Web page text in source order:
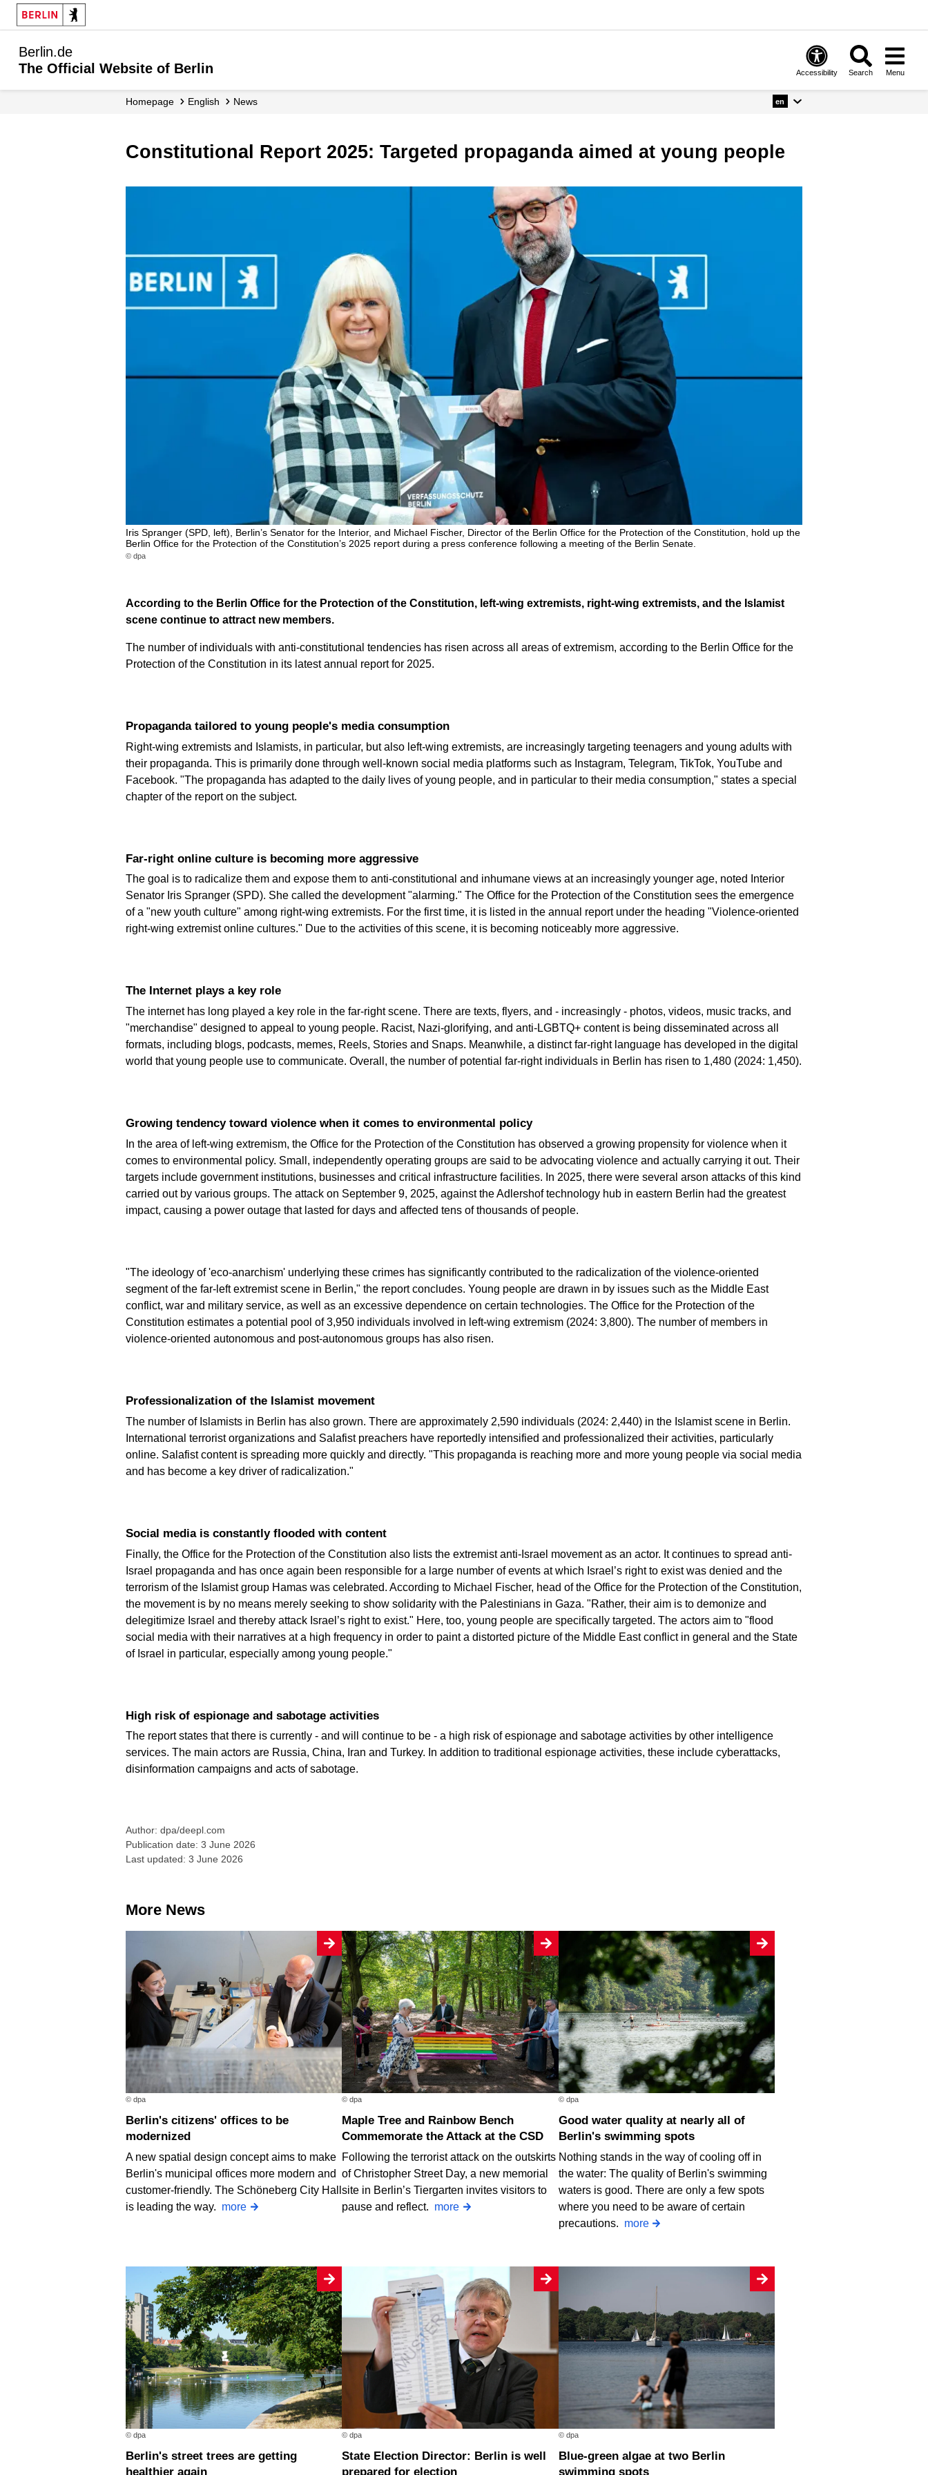
Berlin.de
The Official Website of Berlin
Accessibility Search Menu
Homepage English News en
Constitutional Report 2025: Targeted propaganda aimed at young people
Iris Spranger (SPD, left), Berlin’s Senator for the Interior, and Michael Fischer, Director of the Berlin Office for the Protection of the Constitution, hold up the
Berlin Office for the Protection of the Constitution’s 2025 report during a press conference following a meeting of the Berlin Senate.
© dpa
According to the Berlin Office for the Protection of the Constitution, left-wing extremists, right-wing extremists, and the Islamist
scene continue to attract new members.
The number of individuals with anti-constitutional tendencies has risen across all areas of extremism, according to the Berlin Office for the
Protection of the Constitution in its latest annual report for 2025.
Propaganda tailored to young people's media consumption
Right-wing extremists and Islamists, in particular, but also left-wing extremists, are increasingly targeting teenagers and young adults with
their propaganda. This is primarily done through well-known social media platforms such as Instagram, Telegram, TikTok, YouTube and
Facebook. "The propaganda has adapted to the daily lives of young people, and in particular to their media consumption," states a special
chapter of the report on the subject.
Far-right online culture is becoming more aggressive
The goal is to radicalize them and expose them to anti-constitutional and inhumane views at an increasingly younger age, noted Interior
Senator Iris Spranger (SPD). She called the development "alarming." The Office for the Protection of the Constitution sees the emergence
of a "new youth culture" among right-wing extremists. For the first time, it is listed in the annual report under the heading "Violence-oriented
right-wing extremist online cultures." Due to the activities of this scene, it is becoming noticeably more aggressive.
The Internet plays a key role
The internet has long played a key role in the far-right scene. There are texts, flyers, and - increasingly - photos, videos, music tracks, and
"merchandise" designed to appeal to young people. Racist, Nazi-glorifying, and anti-LGBTQ+ content is being disseminated across all
formats, including blogs, podcasts, memes, Reels, Stories and Snaps. Meanwhile, a distinct far-right language has developed in the digital
world that young people use to communicate. Overall, the number of potential far-right individuals in Berlin has risen to 1,480 (2024: 1,450).
Growing tendency toward violence when it comes to environmental policy
In the area of left-wing extremism, the Office for the Protection of the Constitution has observed a growing propensity for violence when it
comes to environmental policy. Small, independently operating groups are said to be advocating violence and actually carrying it out. Their
targets include government institutions, businesses and critical infrastructure facilities. In 2025, there were several arson attacks of this kind
carried out by various groups. The attack on September 9, 2025, against the Adlershof technology hub in eastern Berlin had the greatest
impact, causing a power outage that lasted for days and affected tens of thousands of people.
"The ideology of 'eco-anarchism' underlying these crimes has significantly contributed to the radicalization of the violence-oriented
segment of the far-left extremist scene in Berlin," the report concludes. Young people are drawn in by issues such as the Middle East
conflict, war and military service, as well as an excessive dependence on certain technologies. The Office for the Protection of the
Constitution estimates a potential pool of 3,950 individuals involved in left-wing extremism (2024: 3,800). The number of members in
violence-oriented autonomous and post-autonomous groups has also risen.
Professionalization of the Islamist movement
The number of Islamists in Berlin has also grown. There are approximately 2,590 individuals (2024: 2,440) in the Islamist scene in Berlin.
International terrorist organizations and Salafist preachers have reportedly intensified and professionalized their activities, particularly
online. Salafist content is spreading more quickly and directly. "This propaganda is reaching more and more young people via social media
and has become a key driver of radicalization."
Social media is constantly flooded with content
Finally, the Office for the Protection of the Constitution also lists the extremist anti-Israel movement as an actor. It continues to spread anti-
Israel propaganda and has once again been responsible for a large number of events at which Israel’s right to exist was denied and the
terrorism of the Islamist group Hamas was celebrated. According to Michael Fischer, head of the Office for the Protection of the Constitution,
the movement is by no means merely seeking to show solidarity with the Palestinians in Gaza. "Rather, their aim is to demonize and
delegitimize Israel and thereby attack Israel’s right to exist." Here, too, young people are specifically targeted. The actors aim to "flood
social media with their narratives at a high frequency in order to paint a distorted picture of the Middle East conflict in general and the State
of Israel in particular, especially among young people."
High risk of espionage and sabotage activities
The report states that there is currently - and will continue to be - a high risk of espionage and sabotage activities by other intelligence
services. The main actors are Russia, China, Iran and Turkey. In addition to traditional espionage activities, these include cyberattacks,
disinformation campaigns and acts of sabotage.
Author: dpa/deepl.com
Publication date: 3 June 2026
Last updated: 3 June 2026
More News
© dpa
Berlin's citizens' offices to be
modernized
A new spatial design concept aims to make
Berlin's municipal offices more modern and
customer-friendly. The Schöneberg City Hall
is leading the way. more
© dpa
Maple Tree and Rainbow Bench
Commemorate the Attack at the CSD
Following the terrorist attack on the outskirts
of Christopher Street Day, a new memorial
site in Berlin’s Tiergarten invites visitors to
pause and reflect. more
© dpa
Good water quality at nearly all of
Berlin's swimming spots
Nothing stands in the way of cooling off in
the water: The quality of Berlin's swimming
waters is good. There are only a few spots
where you need to be aware of certain
precautions. more
© dpa
Berlin's street trees are getting
healthier again
© dpa
State Election Director: Berlin is well
prepared for election
© dpa
Blue-green algae at two Berlin
swimming spots